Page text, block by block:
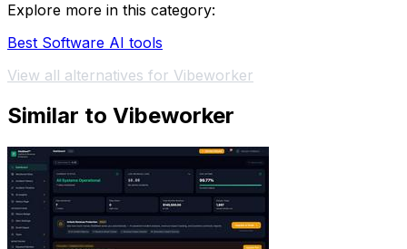
Explore more in this category:
Best Software AI tools
View all alternatives for Vibeworker
Similar to Vibeworker